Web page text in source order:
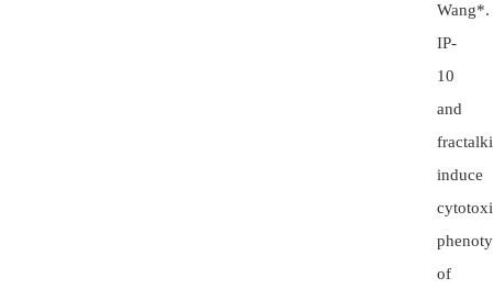
Wang*.
IP-
10
and
induce
of